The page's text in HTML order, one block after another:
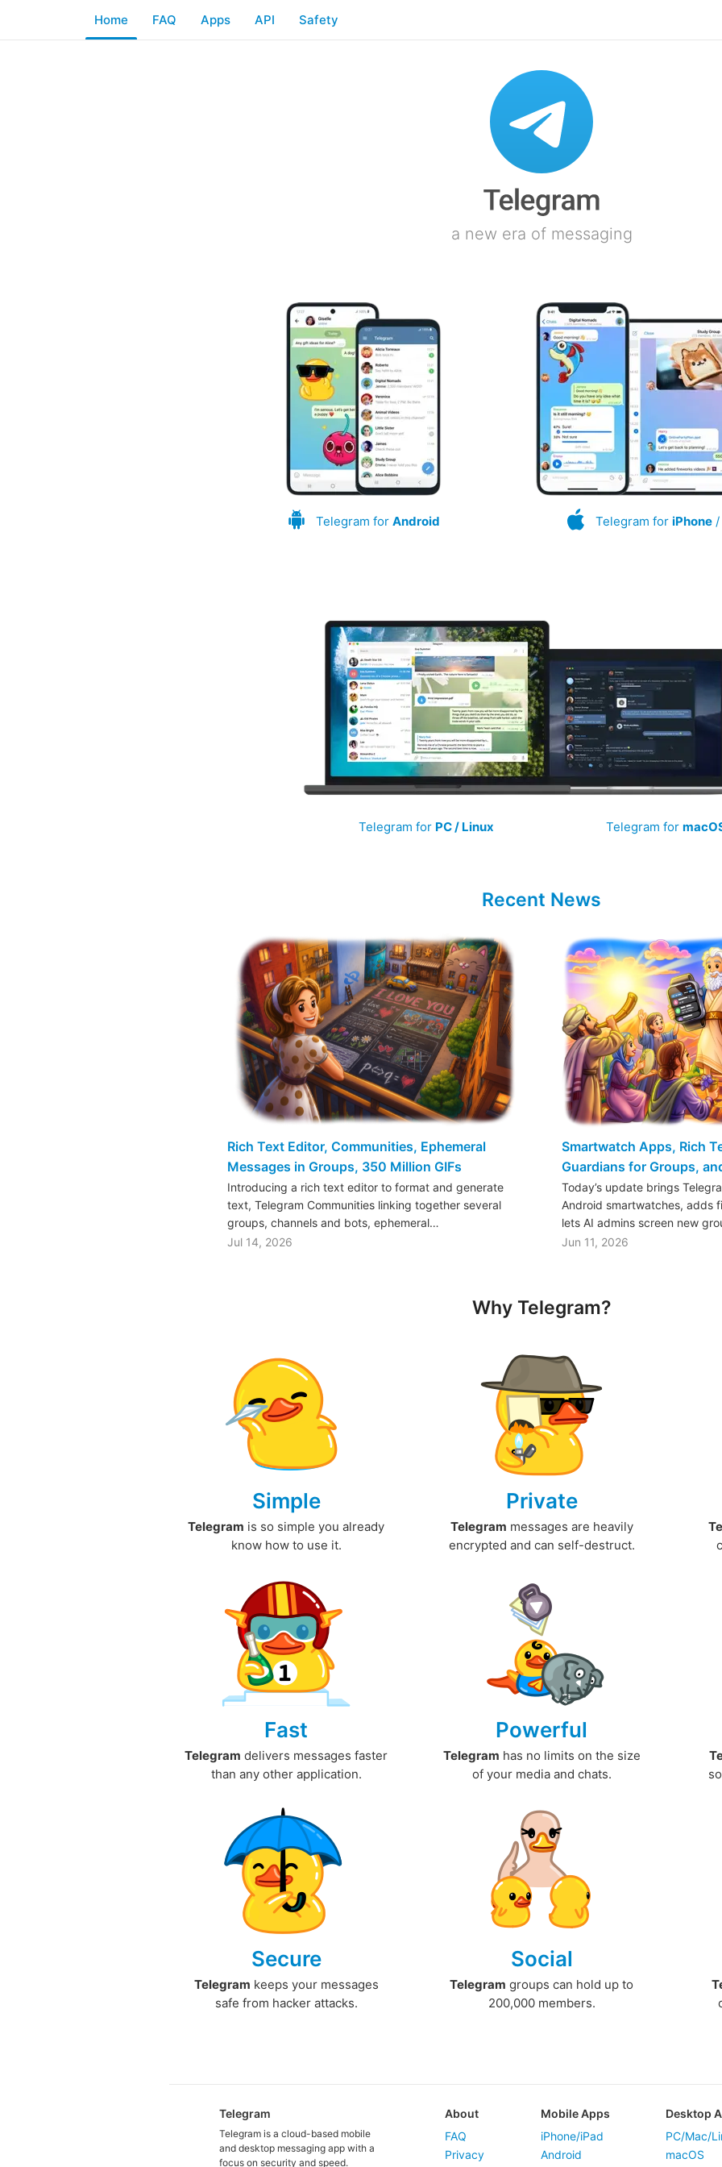
Home FAQ Apps API Safety
a new era of messaging
Telegram for Android Telegram for iPhone/
Telegram for PC / Linux Telegram for
Recent News
Rich Text Editor, Communities, Ephemeral
Messages in Groups, 350 Million GIFs
Introducing a rich text editor to format and generate
text, Telegram Communities linking together several
groups, channels and bots, ephemeral…
Jul 14, 2026
Smartwatch Apps, Rich
Guardians for Groups,
Today’s update brings
Android smartwatches, adds
lets AI admins screen new
Jun 11, 2026
Why Telegram?
Simple
Telegram is so simple you already
know how to use it.
Private
Telegram messages are heavily
encrypted and can self-destruct.
Fast
Telegram delivers messages faster
than any other application.
Powerful
Telegram has no limits on the size
of your media and chats.
Secure
Telegram keeps your messages
safe from hacker attacks.
Social
Telegram groups can hold up to
200,000 members.
Telegram
Telegram is a cloud-based mobile
and desktop messaging app with a
focus on security and speed.
About
FAQ
Privacy
Mobile Apps
iPhone/iPad
Android
Desktop
PC/Mac/
macOS